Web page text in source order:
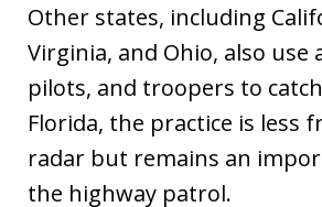
Other states, including
Virginia, and Ohio, also use
pilots, and troopers to
Florida, the practice is less
radar but remains an
the highway patrol.